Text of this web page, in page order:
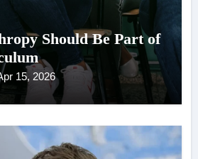
Should Be Part of
15, 2026